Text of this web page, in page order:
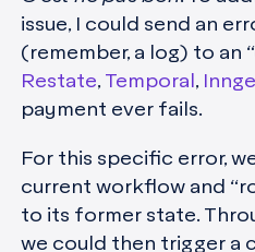
issue, I could send an
(remember, a log) to an
Restate, Temporal ,
payment ever fails.
For this specific error,
current workflow and
to its former state.
we could then trigger a